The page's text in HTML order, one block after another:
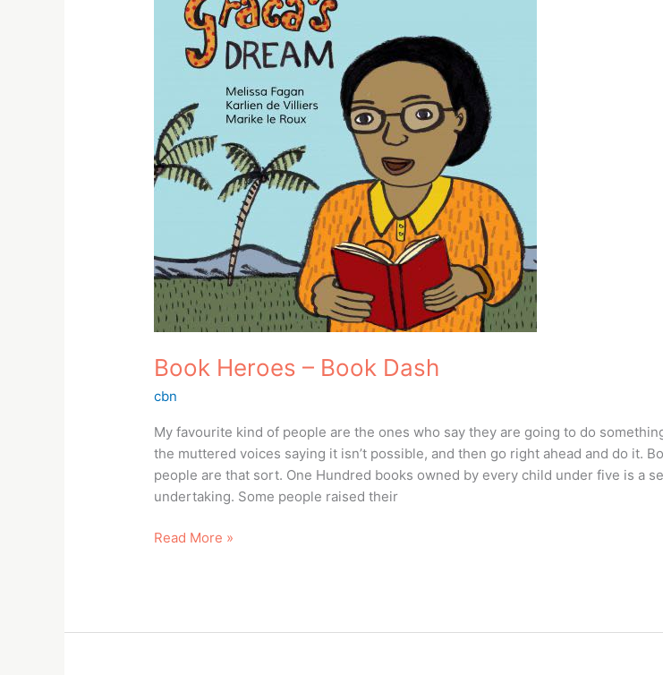
Book Heroes – Book Dash
cbn
My favourite kind of people are the ones who say they are going to do
the muttered voices saying it isn’t possible, and then go right ahead and do it.
people are that sort. One Hundred books owned by every child under five is a
undertaking. Some people raised their
Book
Dash
Read More »